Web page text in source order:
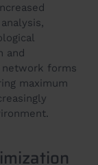
and
forms
maximum